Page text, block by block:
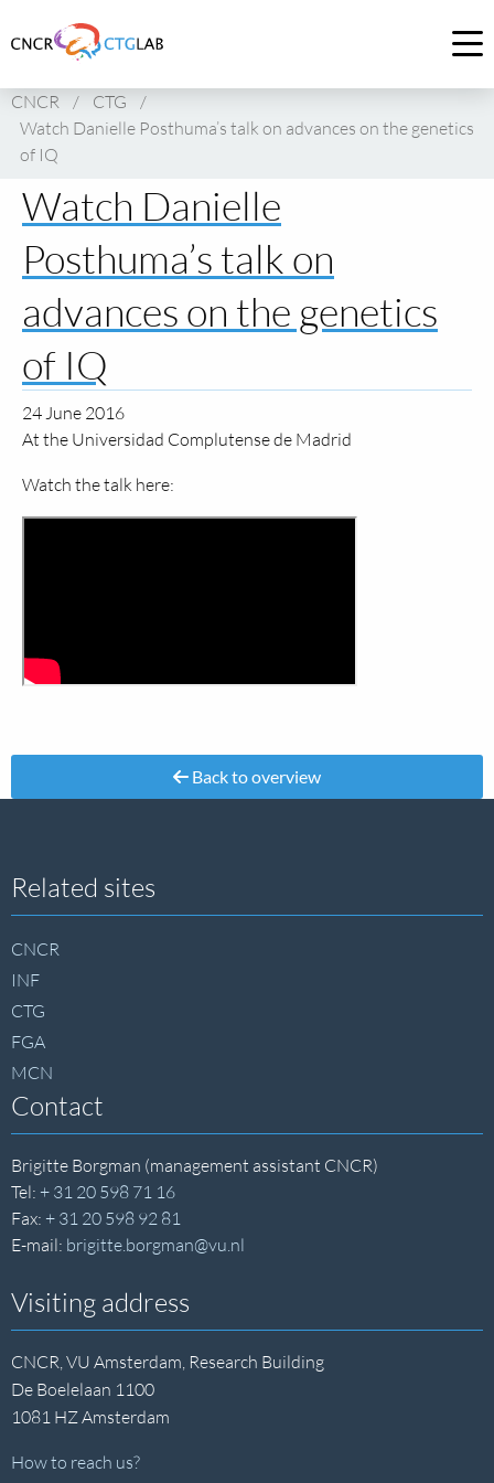
to
of
CNCR
CNCR / CTG
/
Watch Danielle Posthuma’s talk on advances on the genetics
of IQ
Watch Danielle
Posthuma’s talk on
advances on the genetics
of IQ
24 June 2016
At the Universidad Complutense de Madrid
Watch the talk here:
Back to overview
Site
footer
Related sites
CNCR
INF
CTG
FGA
MCN
Contact
Brigitte Borgman (management assistant CNCR)
Tel: + 31 20 598 71 16
Fax: + 31 20 598 92 81
E-mail: brigitte.borgman@vu.nl
Visiting address
CNCR, VU Amsterdam, Research Building
De Boelelaan 1100
1081 HZ Amsterdam
How to reach us?